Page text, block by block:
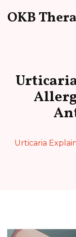
Urticaria